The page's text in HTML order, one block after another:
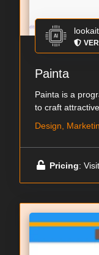
Painta
Painta is a
to craft
Design,
Pricing: